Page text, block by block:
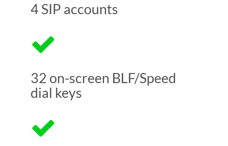
4 SIP accounts
32 on-screen BLF/Speed
dial keys